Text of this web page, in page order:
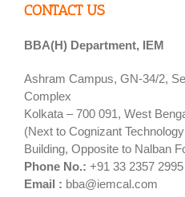
CONTACT US
BBA(H) Department, IEM
Ashram Campus, GN-34/2,
Complex
Kolkata – 700 091, West
(Next to Cognizant
Building, Opposite to Nalban
Phone No.: +91 33 2357 2995
Email : bba@iemcal.com